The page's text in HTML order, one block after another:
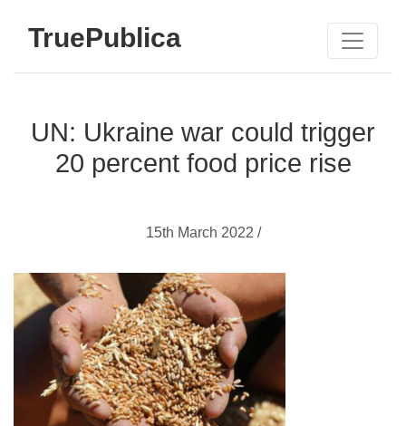
TruePublica
UN: Ukraine war could trigger
20 percent food price rise
15th March 2022 /